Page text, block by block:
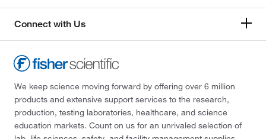
Connect with Us
We keep science moving forward by offering over 6 million
products and extensive support services to the research,
production, testing laboratories, healthcare, and science
education markets. Count on us for an unrivaled selection of